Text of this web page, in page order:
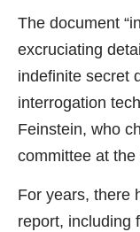
The document
excruciating
indefinite secret
interrogation
Feinstein, who
committee at
For years, there
report, including